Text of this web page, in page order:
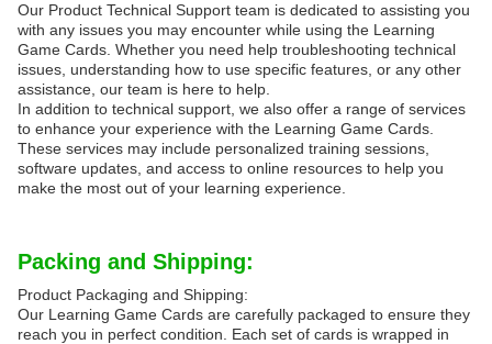
Our Product Technical Support team is dedicated to assisting you
with any issues you may encounter while using the Learning
Game Cards. Whether you need help troubleshooting technical
issues, understanding how to use specific features, or any other
assistance, our team is here to help.
In addition to technical support, we also offer a range of services
to enhance your experience with the Learning Game Cards.
These services may include personalized training sessions,
software updates, and access to online resources to help you
make the most out of your learning experience.
Packing and Shipping:
Product Packaging and Shipping:
Our Learning Game Cards are carefully packaged to ensure they
reach you in perfect condition. Each set of cards is wrapped in